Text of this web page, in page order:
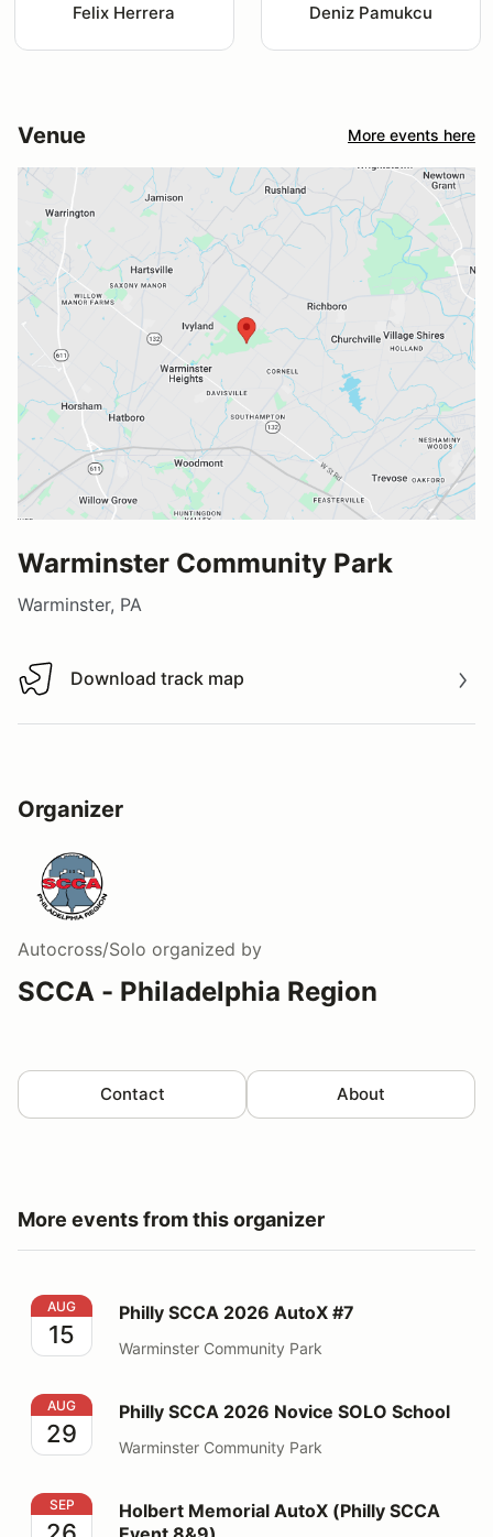
Felix Herrera Deniz Pamukcu
Venue More events here
Warminster Community Park
Warminster, PA
Download track map
Download track map
Organizer
Autocross/Solo organized by
SCCA - Philadelphia Region
Contact About
More events from this organizer
Philly SCCA 2026 AutoX #7
AUG
15
Philly SCCA 2026 AutoX #7
Warminster Community Park
Philly SCCA 2026 Novice SOLO School
AUG
29
Philly SCCA 2026 Novice SOLO School
Warminster Community Park
Holbert Memorial AutoX (Philly SCCA Event 8&9)
SEP
Holbert Memorial AutoX (Philly SCCA